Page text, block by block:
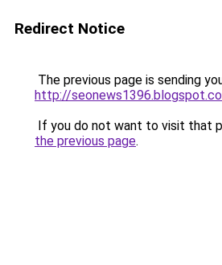
Redirect Notice
The previous page is sending
http://
If you do not want to visit that
the previous page.